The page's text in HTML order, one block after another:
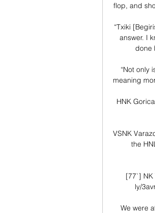
flop, and
“Txiki
answer. I
done
“Not only
meaning
HNK
VSNK
the
[77`] NK
ly/
We were